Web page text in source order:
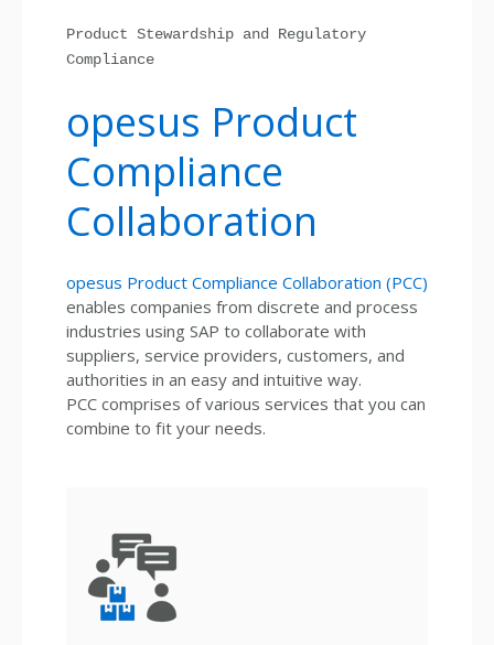
Product Stewardship and Regulatory
Compliance
opesus Product
Compliance
Collaboration
opesus Product Compliance Collaboration (PCC)
enables companies from discrete and process
industries using SAP to collaborate with
suppliers, service providers, customers, and
authorities in an easy and intuitive way.
PCC comprises of various services that you can
combine to fit your needs.